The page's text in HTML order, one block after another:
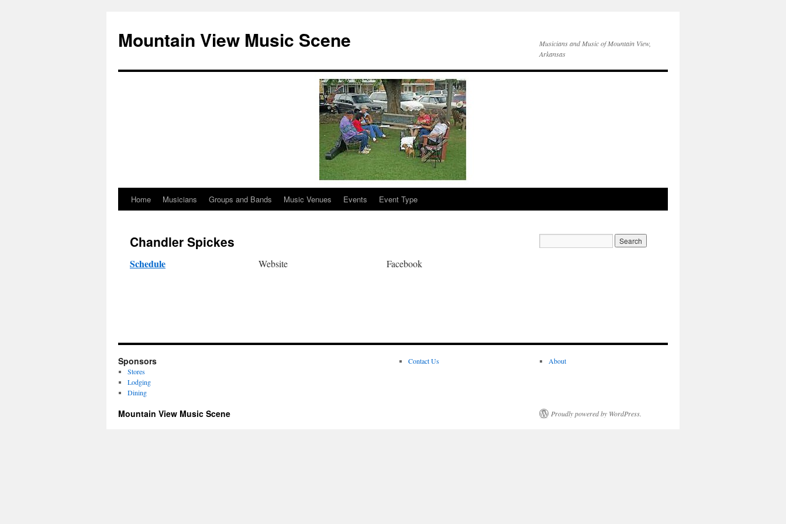
Mountain View Music Scene
Musicians and Music of Mountain View,
Arkansas
Skip
content
Home Musicians Groups and Bands Music Venues Events Event Type
Chandler Spickes
Schedule Website Facebook
Sponsors
Stores
Lodging
Dining
Contact Us About
Mountain View Music Scene Proudly powered by WordPress.